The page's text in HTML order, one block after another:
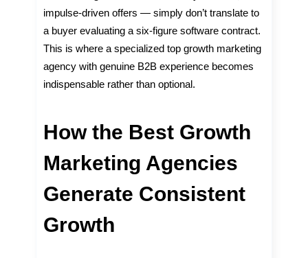
impulse-driven offers — simply don’t translate to
a buyer evaluating a six-figure software contract.
This is where a specialized top growth marketing
agency with genuine B2B experience becomes
indispensable rather than optional.
How the Best Growth
Marketing Agencies
Generate Consistent
Growth